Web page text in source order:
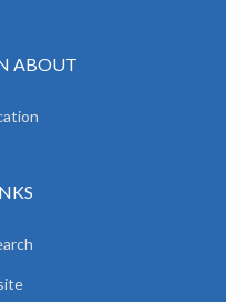
ABOUT